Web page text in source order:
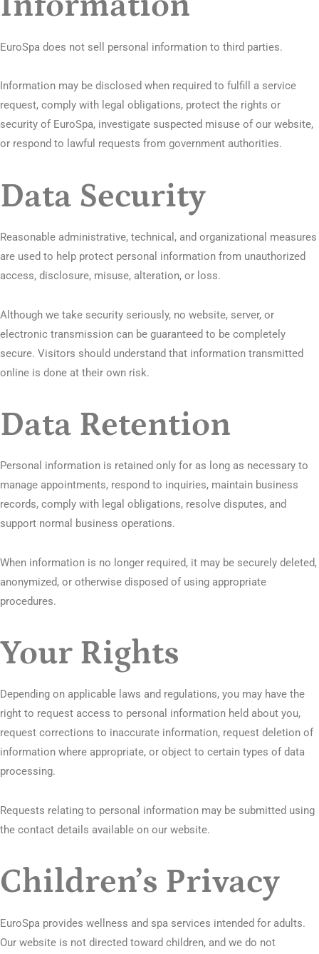
EuroSpa does not sell personal information to third parties.
Information may be disclosed when required to fulfill a service
request, comply with legal obligations, protect the rights or
security of EuroSpa, investigate suspected misuse of our website,
or respond to lawful requests from government authorities.
Data Security
Reasonable administrative, technical, and organizational measures
are used to help protect personal information from unauthorized
access, disclosure, misuse, alteration, or loss.
Although we take security seriously, no website, server, or
electronic transmission can be guaranteed to be completely
secure. Visitors should understand that information transmitted
online is done at their own risk.
Data Retention
Personal information is retained only for as long as necessary to
manage appointments, respond to inquiries, maintain business
records, comply with legal obligations, resolve disputes, and
support normal business operations.
When information is no longer required, it may be securely deleted,
anonymized, or otherwise disposed of using appropriate
procedures.
Your Rights
Depending on applicable laws and regulations, you may have the
right to request access to personal information held about you,
request corrections to inaccurate information, request deletion of
information where appropriate, or object to certain types of data
processing.
Requests relating to personal information may be submitted using
the contact details available on our website.
Children’s Privacy
EuroSpa provides wellness and spa services intended for adults.
Our website is not directed toward children, and we do not